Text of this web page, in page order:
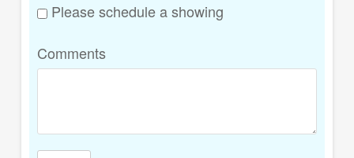
Please schedule a showing
Comments